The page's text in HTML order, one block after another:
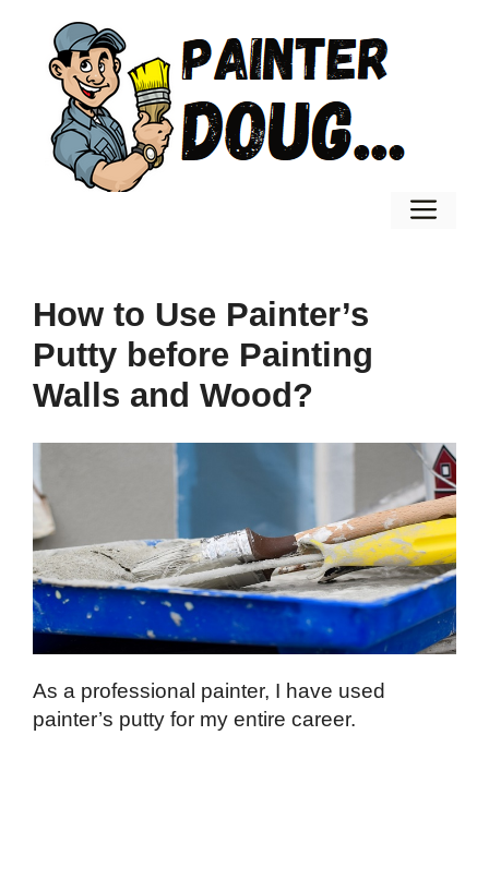
content
How to Use Painter’s
Putty before Painting
Walls and Wood?
As a professional painter, I have used
painter’s putty for my entire career.